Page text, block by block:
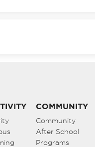
COMMUNITY
Community
After School
Programs